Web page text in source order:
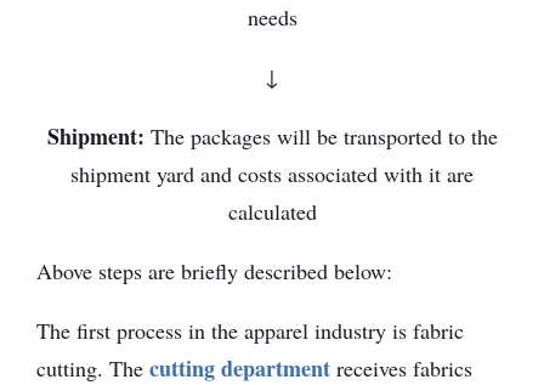
needs
↓
Shipment: The packages will be transported to the
shipment yard and costs associated with it are
calculated
Above steps are briefly described below:
The first process in the apparel industry is fabric
cutting. The cutting department receives fabrics